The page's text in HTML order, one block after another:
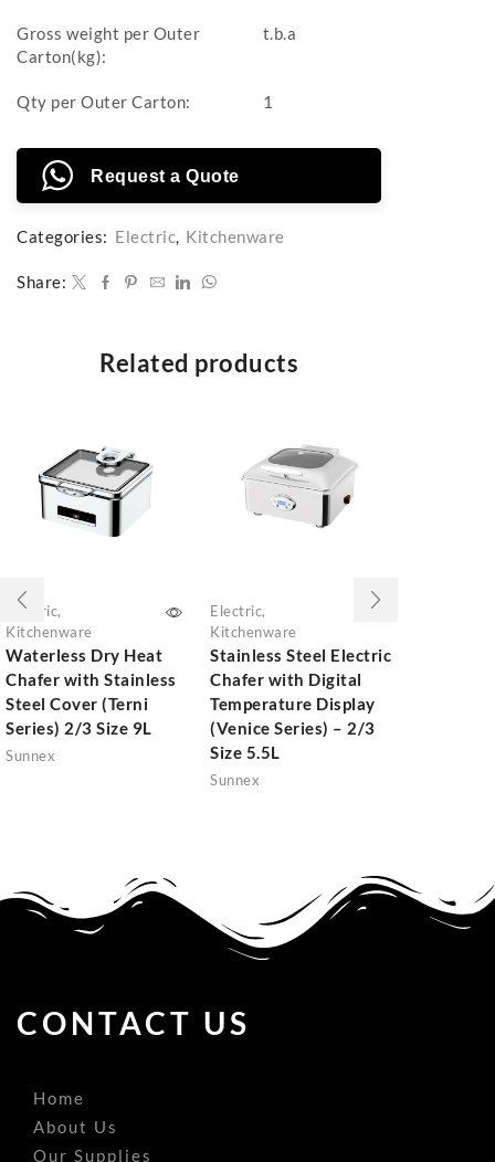
Categories: Electric, Kitchenware
Share:
Gross weight per Outer
Carton(kg):
t.b.a
Qty per Outer Carton: 1
Request a Quote
Related products
Electric,
Kitchenware
Waterless Dry Heat
Chafer with Stainless
Steel Cover (Terni
Series) 2/3 Size 9L
Sunnex
Electric,
Kitchenware
Stainless Steel Electric
Chafer with Digital
Temperature Display
(Venice Series) – 2/3
Size 5.5L
Sunnex
CONTACT US
Home
About Us
Our Supplies